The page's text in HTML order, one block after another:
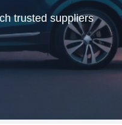
trusted suppliers